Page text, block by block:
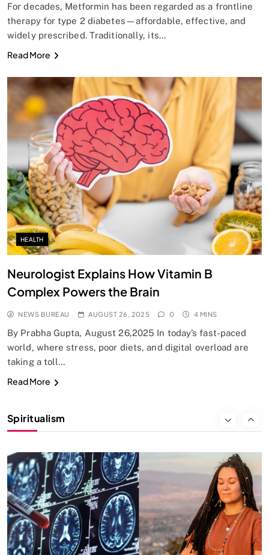
For decades, Metformin has been regarded as a frontline
therapy for type 2 diabetes—affordable, effective, and
widely prescribed. Traditionally, its…
Read More
HEALTH
Neurologist Explains How Vitamin B
Complex Powers the Brain
NEWS BUREAU AUGUST 26, 2025 0 4 MINS
By Prabha Gupta, August 26,2025 In today’s fast-paced
world, where stress, poor diets, and digital overload are
taking a toll…
Read More
Spiritualism
SPIRITUALISM
Does God exist?
AUGUST 26, 2025
SPIRITUALISM